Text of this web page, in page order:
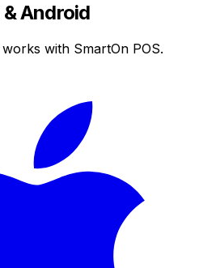
& Android
with SmartOn POS.